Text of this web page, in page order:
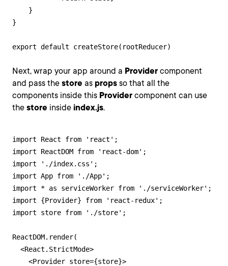
    }
}
export default createStore(rootReducer)
Next, wrap your app around a Provider component
and pass the store as props so that all the
components inside this Provider component can use
the store inside index.js.
import React from 'react';
import ReactDOM from 'react-dom';
import './index.css';
import App from './App';
import * as serviceWorker from './serviceWorker';
import {Provider} from 'react-redux';
import store from './store';
ReactDOM.render(
  <React.StrictMode>
    <Provider store={store}>